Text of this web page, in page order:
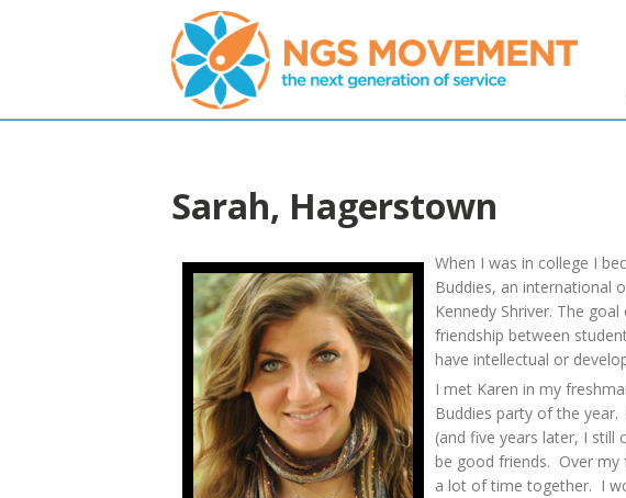
Sarah, Hagerstown
When I was in college I
Buddies, an international
Kennedy Shriver. The
friendship between
have intellectual or
I met Karen in my
Buddies party of the
(and five years later, I still
be good friends. Over my
a lot of time together. I